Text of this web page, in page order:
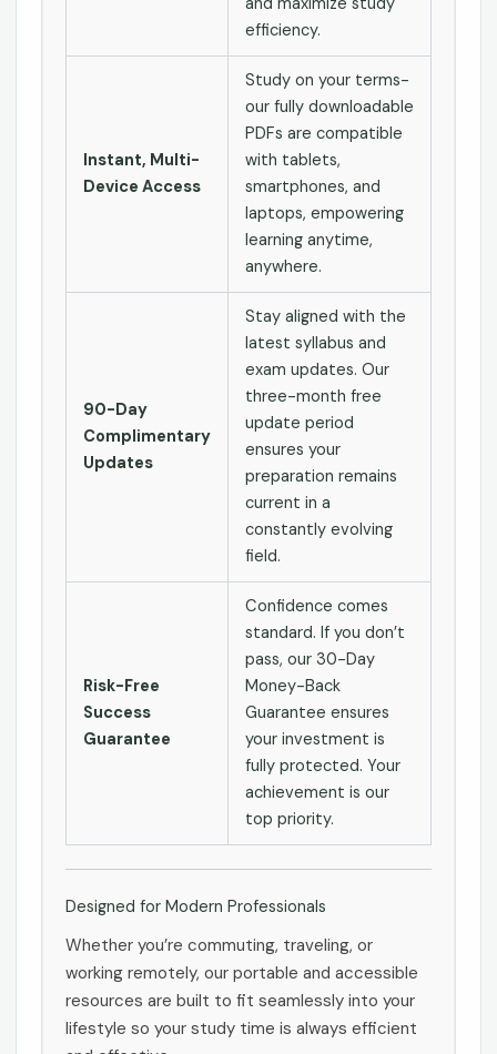
efficiency.
Instant, Multi-
Device Access
Study on your terms-
our fully downloadable
PDFs are compatible
with tablets,
smartphones, and
laptops, empowering
learning anytime,
anywhere.
90-Day
Complimentary
Updates
Stay aligned with the
latest syllabus and
exam updates. Our
three-month free
update period
ensures your
preparation remains
current in a
constantly evolving
field.
Risk-Free
Success
Guarantee
Confidence comes
standard. If you don’t
pass, our 30-Day
Money-Back
Guarantee ensures
your investment is
fully protected. Your
achievement is our
top priority.
Designed for Modern Professionals
Whether you’re commuting, traveling, or
working remotely, our portable and accessible
resources are built to fit seamlessly into your
lifestyle so your study time is always efficient